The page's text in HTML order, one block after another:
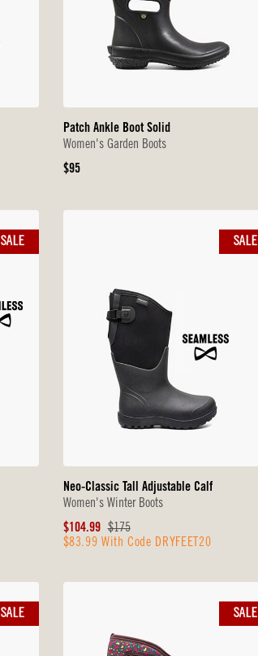
Patch Ankle Boot Solid
Women's Garden Boots
Original
$95
SALE
Neo-Classic Tall Adjustable Calf
Women's Winter Boots
Sale
Price
$104.99 Original
Price
$175
$83.99 With Code DRYFEET20
SALE
SALE SALE